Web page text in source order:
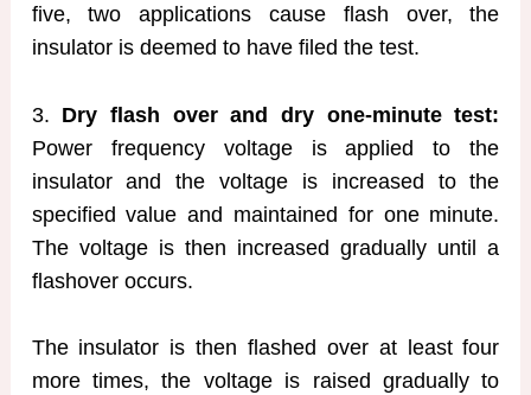
five, two applications cause flash over, the
insulator is deemed to have filed the test.
3. Dry flash over and dry one-minute test:
Power frequency voltage is applied to the
insulator and the voltage is increased to the
specified value and maintained for one minute.
The voltage is then increased gradually until a
flashover occurs.
The insulator is then flashed over at least four
more times, the voltage is raised gradually to